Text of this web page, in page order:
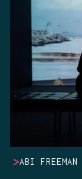
>ABI FREEMAN